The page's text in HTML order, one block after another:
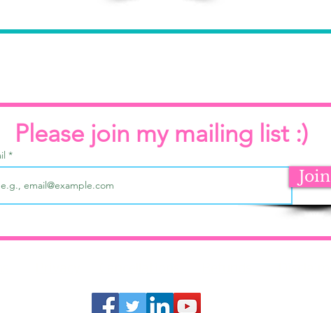
Please join my mailing list :)
Join